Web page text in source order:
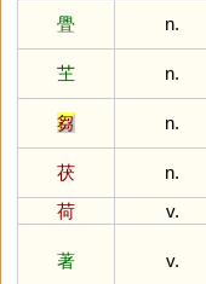
舋
n.
芏
n.
芻
n.
茯
n.
荷
v.
著 v.